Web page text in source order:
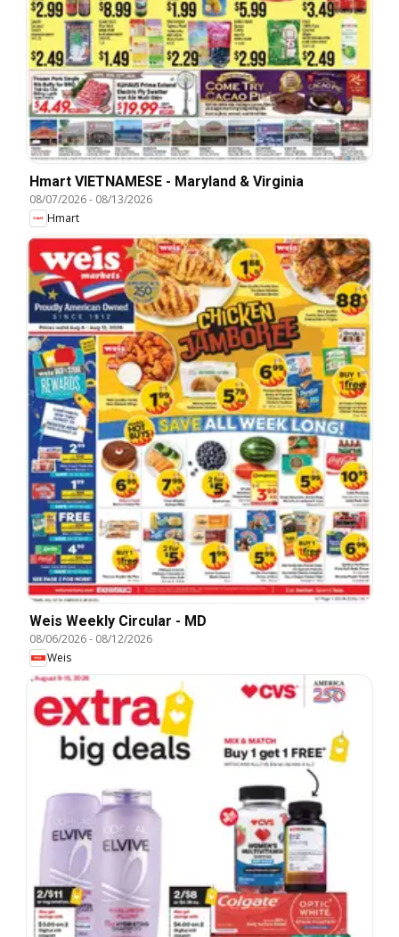
Hmart VIETNAMESE - Maryland & Virginia
08/07/2026- 08/13/2026
Hmart
Weis Weekly Circular - MD
08/06/2026- 08/12/2026
Weis